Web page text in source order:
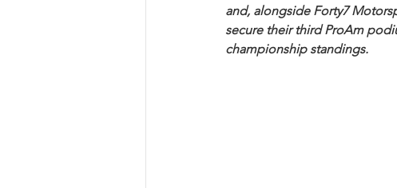
and, alongside Forty7
secure their third ProAm
championship standings.